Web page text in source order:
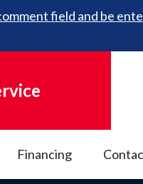
field and be
Financing